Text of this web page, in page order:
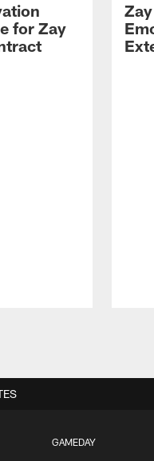
for Zay
GAMEDAY